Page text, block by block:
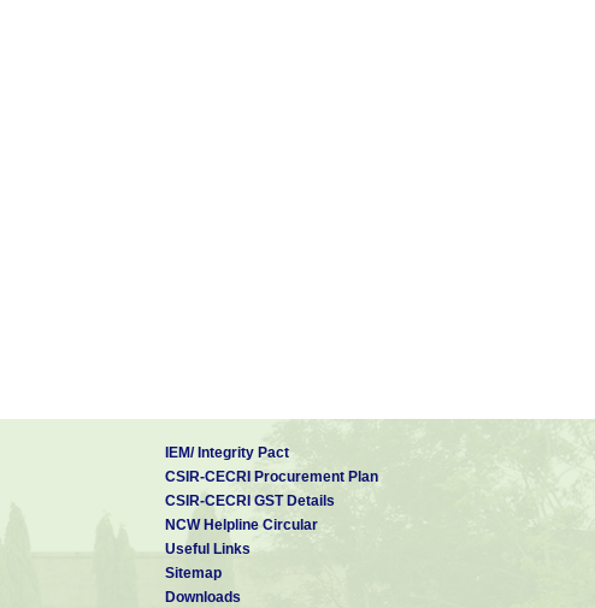
IEM/ Integrity Pact
CSIR-CECRI Procurement Plan
CSIR-CECRI GST Details
NCW Helpline Circular
Useful Links
Sitemap
Downloads